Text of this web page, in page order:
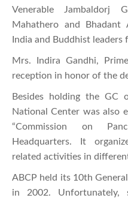
Venerable Jambaldorj
Mahathero and Bhadant
India and Buddhist
Mrs. Indira Gandhi,
reception in honor of the
Besides holding the GC
National Center was also
“Commission on
Headquarters. It
related activities in
ABCP held its 10th
in 2002. Unfortunately,